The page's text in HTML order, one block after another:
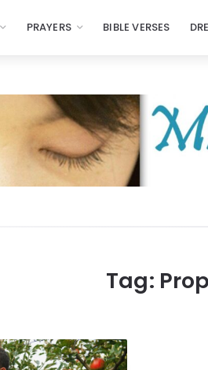
PRAYERS BIBLE VERSES
Tag: